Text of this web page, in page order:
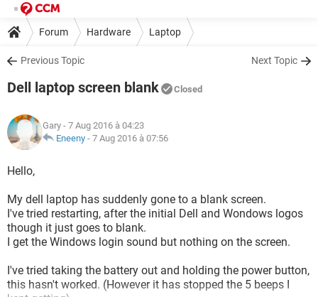
Forum Hardware Laptop
Previous Topic Next Topic
Dell laptop screen blank Closed
Gary - 7 Aug 2016 à 04:23
Eneeny - 7 Aug 2016 à 07:56
Hello,
My dell laptop has suddenly gone to a blank screen.
I've tried restarting, after the initial Dell and Wondows logos
though it just goes to blank.
I get the Windows login sound but nothing on the screen.
I've tried taking the battery out and holding the power button,
this hasn't worked. (However it has stopped the 5 beeps I